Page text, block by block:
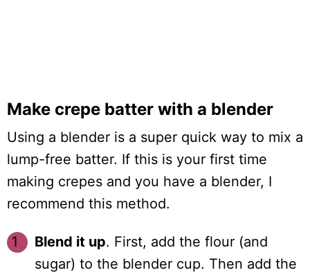
Make crepe batter with a blender
Using a blender is a super quick way to mix a
lump-free batter. If this is your first time
making crepes and you have a blender, I
recommend this method.
Blend it up. First, add the flour (and
sugar) to the blender cup. Then add the